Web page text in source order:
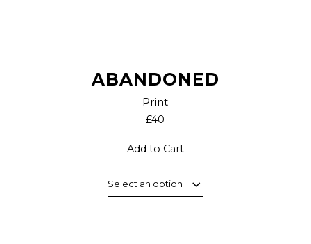
ABANDONED
Print
£40
Add to Cart
Select an option